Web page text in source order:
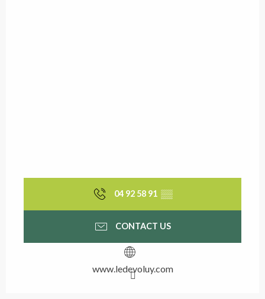
04 92 58 91 ▒▒
CONTACT US
www.ledevoluy.com